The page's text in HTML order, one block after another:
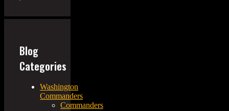
Blog
Categories
Washington
Commanders
Commanders